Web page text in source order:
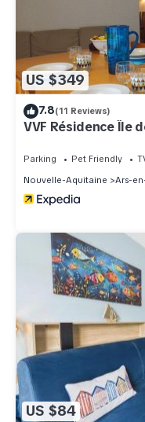
US $349
7.8(11 Reviews)
VVF Résidence Île
Parking Pet Friendly
Nouvelle-Aquitaine
Ars-
US $84